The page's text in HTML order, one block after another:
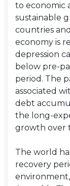
to economic
sustainable
countries
economy is
depression
below pre-
period. The
associated
debt
the long-
growth over
The world
recovery